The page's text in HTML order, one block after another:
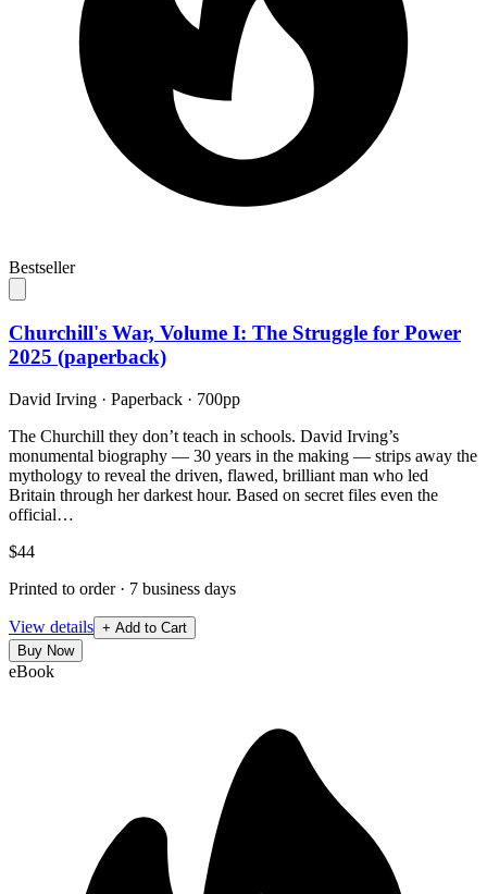
Bestseller
Churchill's War, Volume I: The Struggle for Power
2025 (paperback)
David Irving · Paperback · 700pp
The Churchill they don’t teach in schools. David Irving’s
monumental biography — 30 years in the making — strips away the
mythology to reveal the driven, flawed, brilliant man who led
Britain through her darkest hour. Based on secret files even the
official…
$44
Printed to order · 7 business days
View details + Add to Cart
Buy Now
eBook